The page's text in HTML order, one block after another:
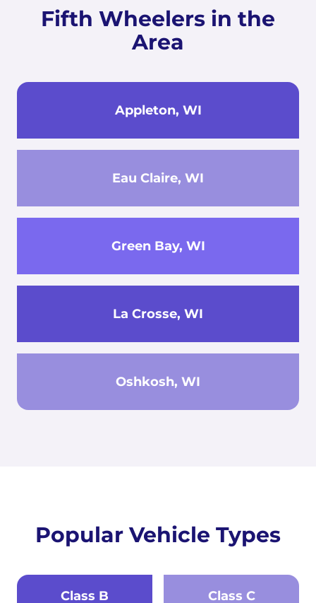
Fifth Wheelers in the
Area
Appleton, WI
Eau Claire, WI
Green Bay, WI
La Crosse, WI
Oshkosh, WI
Popular Vehicle Types
Class B Class C